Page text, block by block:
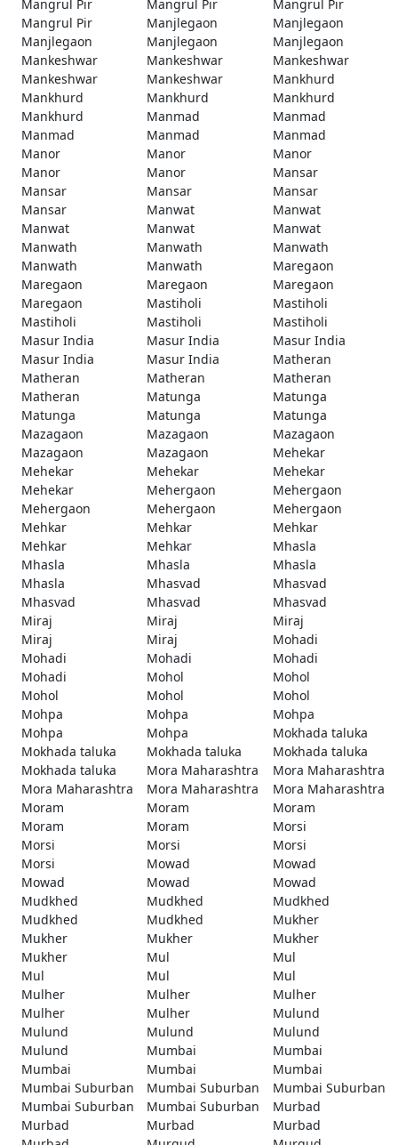
Mangrul Pir
Mangrul Pir
Mangrul Pir
Mangrul Pir
Manjlegaon
Manjlegaon
Manjlegaon
Manjlegaon
Manjlegaon
Mankeshwar
Mankeshwar
Mankeshwar
Mankeshwar
Mankeshwar
Mankhurd
Mankhurd
Mankhurd
Mankhurd
Mankhurd
Manmad
Manmad
Manmad
Manmad
Manmad
Manor
Manor
Manor
Manor
Manor
Mansar
Mansar
Mansar
Mansar
Mansar
Manwat
Manwat
Manwat
Manwat
Manwat
Manwath
Manwath
Manwath
Manwath
Manwath
Maregaon
Maregaon
Maregaon
Maregaon
Maregaon
Mastiholi
Mastiholi
Mastiholi
Mastiholi
Mastiholi
Masur India
Masur India
Masur India
Masur India
Masur India
Matheran
Matheran
Matheran
Matheran
Matheran
Matunga
Matunga
Matunga
Matunga
Matunga
Mazagaon
Mazagaon
Mazagaon
Mazagaon
Mazagaon
Mehekar
Mehekar
Mehekar
Mehekar
Mehekar
Mehergaon
Mehergaon
Mehergaon
Mehergaon
Mehergaon
Mehkar
Mehkar
Mehkar
Mehkar
Mehkar
Mhasla
Mhasla
Mhasla
Mhasla
Mhasla
Mhasvad
Mhasvad
Mhasvad
Mhasvad
Mhasvad
Miraj
Miraj
Miraj
Miraj
Miraj
Mohadi
Mohadi
Mohadi
Mohadi
Mohadi
Mohol
Mohol
Mohol
Mohol
Mohol
Mohpa
Mohpa
Mohpa
Mohpa
Mohpa
Mokhada taluka
Mokhada taluka
Mokhada taluka
Mokhada taluka
Mokhada taluka
Mora Maharashtra
Mora Maharashtra
Mora Maharashtra
Mora Maharashtra
Mora Maharashtra
Moram
Moram
Moram
Moram
Moram
Morsi
Morsi
Morsi
Morsi
Morsi
Mowad
Mowad
Mowad
Mowad
Mowad
Mudkhed
Mudkhed
Mudkhed
Mudkhed
Mudkhed
Mukher
Mukher
Mukher
Mukher
Mukher
Mul
Mul
Mul
Mul
Mul
Mulher
Mulher
Mulher
Mulher
Mulher
Mulund
Mulund
Mulund
Mulund
Mulund
Mumbai
Mumbai
Mumbai
Mumbai
Mumbai
Mumbai Suburban
Mumbai Suburban
Mumbai Suburban
Mumbai Suburban
Mumbai Suburban
Murbad
Murbad
Murbad
Murbad